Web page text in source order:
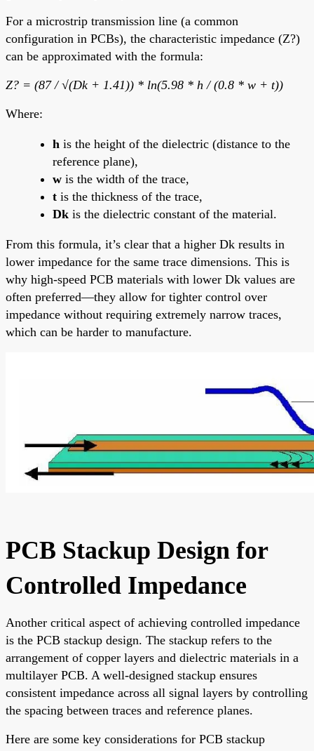
For a microstrip transmission line (a common
configuration in PCBs), the characteristic impedance (Z?)
can be approximated with the formula:
Z? = (87 / √(Dk + 1.41)) * ln(5.98 * h / (0.8 * w + t))
Where:
h is the height of the dielectric (distance to the
reference plane),
w is the width of the trace,
t is the thickness of the trace,
Dk is the dielectric constant of the material.
From this formula, it’s clear that a higher Dk results in
lower impedance for the same trace dimensions. This is
why high-speed PCB materials with lower Dk values are
often preferred—they allow for tighter control over
impedance without requiring extremely narrow traces,
which can be harder to manufacture.
PCB Stackup Design for
Controlled Impedance
Another critical aspect of achieving controlled impedance
is the PCB stackup design. The stackup refers to the
arrangement of copper layers and dielectric materials in a
multilayer PCB. A well-designed stackup ensures
consistent impedance across all signal layers by controlling
the spacing between traces and reference planes.
Here are some key considerations for PCB stackup